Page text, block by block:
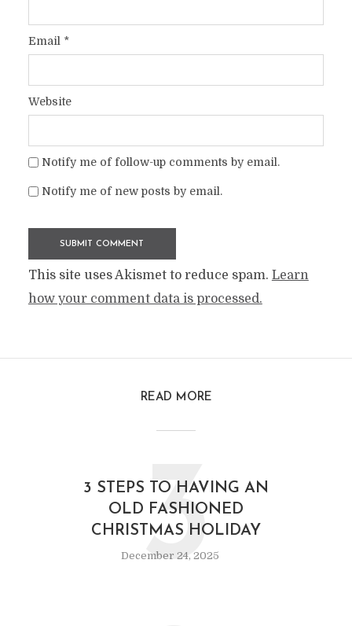
Email *
Website
Notify me of follow-up comments by email.
Notify me of new posts by email.
This site uses Akismet to reduce spam. Learn
how your comment data is processed.
READ MORE
3 STEPS TO HAVING AN
OLD FASHIONED
CHRISTMAS HOLIDAY
December 24, 2025
3